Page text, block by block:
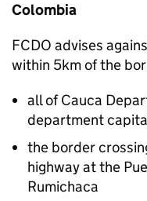
Colombia
FCDO advises
within 5km of the
all of Cauca
department
the border
highway at the
Rumichaca